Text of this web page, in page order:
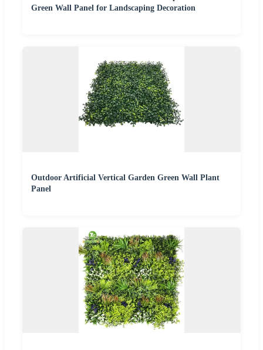
Green Wall Panel for Landscaping Decoration
Outdoor Artificial Vertical Garden Green Wall Plant
Panel